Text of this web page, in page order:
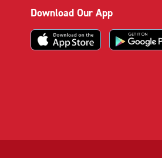
Download Our App